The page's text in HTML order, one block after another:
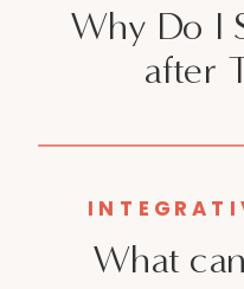
Why Do I
after
What